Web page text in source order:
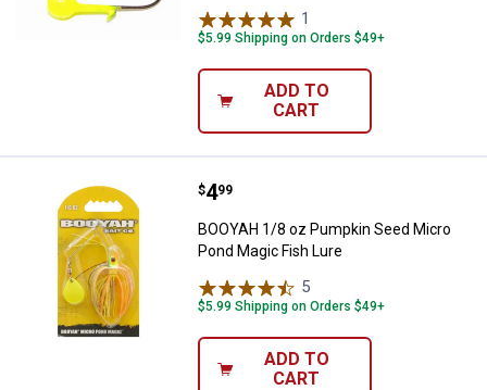
1
$5.99 Shipping on Orders $49+
ADD TO
CART
BOOYAH 1/8 oz Pumpkin Seed
Price:
$4
. 99
BOOYAH 1/8 oz Pumpkin Seed Micro
Pond Magic Fish Lure
5
$5.99 Shipping on Orders $49+
ADD TO
CART